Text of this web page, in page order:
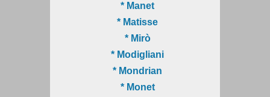
* Manet
* Matisse
* Mirò
* Modigliani
* Mondrian
* Monet